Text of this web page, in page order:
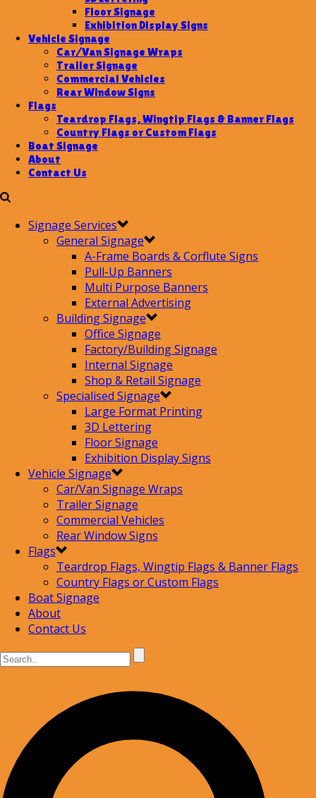
Floor Signage
Exhibition Display Signs
Vehicle Signage
Car/Van Signage Wraps
Trailer Signage
Commercial Vehicles
Rear Window Signs
Flags
Teardrop Flags, Wingtip Flags & Banner Flags
Country Flags or Custom Flags
Boat Signage
About
Contact Us
Signage Services
General Signage
A-Frame Boards & Corflute Signs
Pull-Up Banners
Multi Purpose Banners
External Advertising
Building Signage
Office Signage
Factory/Building Signage
Internal Signage
Shop & Retail Signage
Specialised Signage
Large Format Printing
3D Lettering
Floor Signage
Exhibition Display Signs
Vehicle Signage
Car/Van Signage Wraps
Trailer Signage
Commercial Vehicles
Rear Window Signs
Flags
Teardrop Flags, Wingtip Flags & Banner Flags
Country Flags or Custom Flags
Boat Signage
About
Contact Us